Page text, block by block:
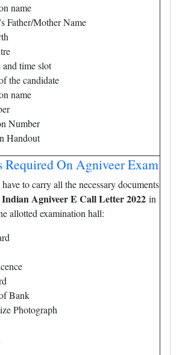
name
Father/Mother Name
and time slot
the candidate
name
Number
Handout
Required On Agniveer Exam
to carry all the necessary documents
Indian Agniveer E Call Letter 2022in
allotted examination hall:
Bank
Photograph